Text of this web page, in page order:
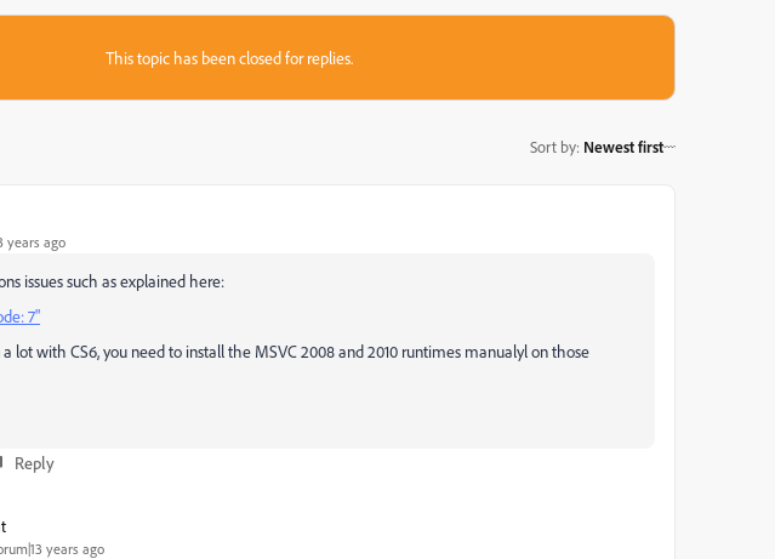
This topic has been closed for replies.
Sort by: Newest first
years ago
issues such as explained here:
7"
lot with CS6, you need to install the MSVC 2008 and 2010 runtimes manualyl on those
Reply
years ago